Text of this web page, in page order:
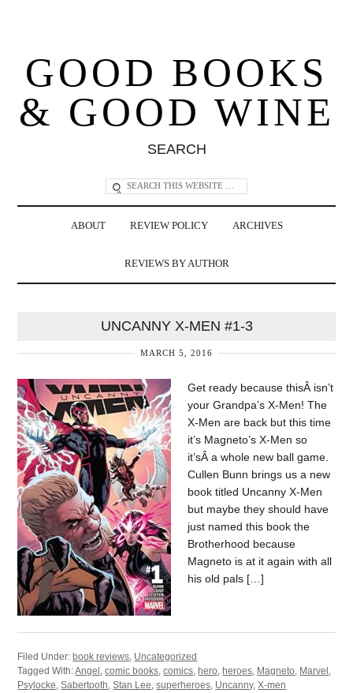
GOOD BOOKS
& GOOD WINE
SEARCH
ABOUT REVIEW POLICY ARCHIVES
REVIEWS BY AUTHOR
UNCANNY X-MEN #1-3
MARCH 5, 2016
Get ready because thisÂ isn’t
your Grandpa’s X-Men! The
X-Men are back but this time
it’s Magneto’s X-Men so
it’sÂ a whole new ball game.
Cullen Bunn brings us a new
book titled Uncanny X-Men
but maybe they should have
just named this book the
Brotherhood because
Magneto is at it again with all
his old pals […]
Filed Under: book reviews, Uncategorized
Tagged With:Angel ,comic books,comics, hero, heroes, Magneto, Marvel ,
Psylocke,Sabertooth,Stan Lee,superheroes, Uncanny,X-men